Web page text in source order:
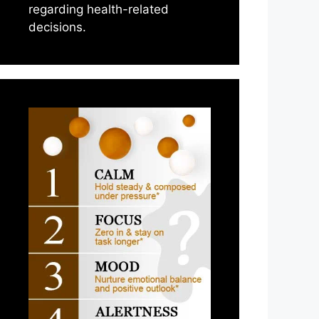
regarding health-related
decisions.